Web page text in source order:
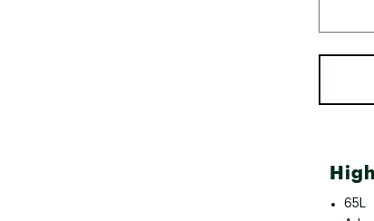
65L